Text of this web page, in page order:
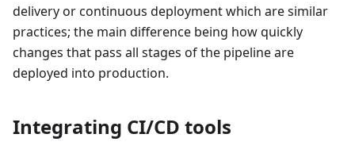
delivery or continuous deployment which are similar
practices; the main difference being how quickly
changes that pass all stages of the pipeline are
deployed into production.
Integrating CI/CD tools